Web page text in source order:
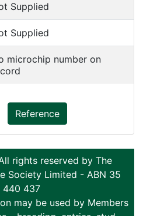
Supplied
Supplied
microchip number on
Reference
rights reserved by The
Society Limited - ABN 35
440 437
may be used by Members